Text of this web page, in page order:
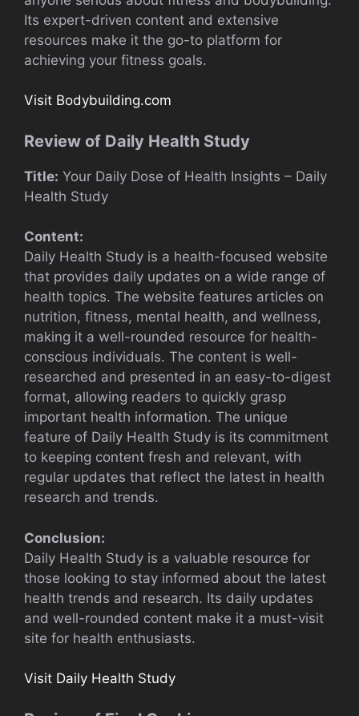
Its expert-driven content and extensive
resources make it the go-to platform for
achieving your fitness goals.
Visit Bodybuilding.com
Review of Daily Health Study
Title: Your Daily Dose of Health Insights – Daily
Health Study
Content:
Daily Health Study is a health-focused website
that provides daily updates on a wide range of
health topics. The website features articles on
nutrition, fitness, mental health, and wellness,
making it a well-rounded resource for health-
conscious individuals. The content is well-
researched and presented in an easy-to-digest
format, allowing readers to quickly grasp
important health information. The unique
feature of Daily Health Study is its commitment
to keeping content fresh and relevant, with
regular updates that reflect the latest in health
research and trends.
Conclusion:
Daily Health Study is a valuable resource for
those looking to stay informed about the latest
health trends and research. Its daily updates
and well-rounded content make it a must-visit
site for health enthusiasts.
Visit Daily Health Study